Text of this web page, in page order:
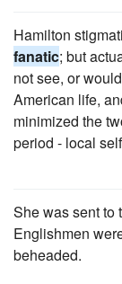
Hamilton
fanatic; but
not see, or
American life,
minimized the
period - local
She was sent to
Englishmen
beheaded.